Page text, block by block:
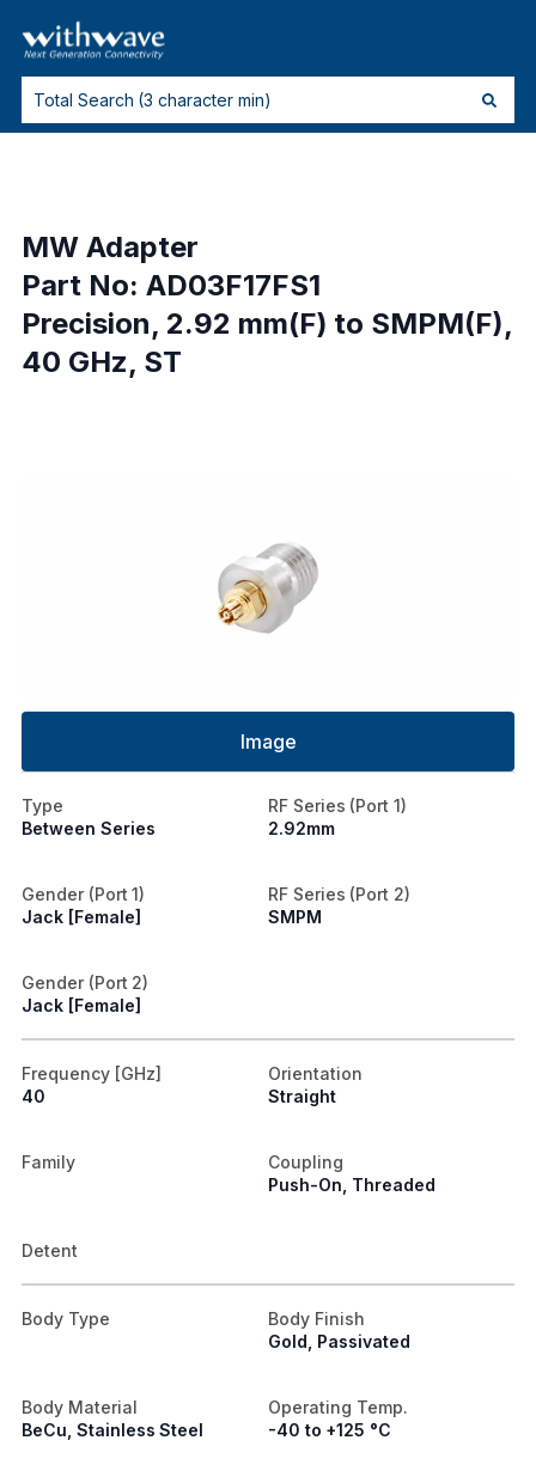
MW Adapter
Part No: AD03F17FS1
Precision, 2.92 mm(F) to SMPM(F),
40 GHz, ST
Image
Type
Between Series
RF Series (Port 1)
2.92mm
Gender (Port 1)
Jack [Female]
RF Series (Port 2)
SMPM
Gender (Port 2)
Jack [Female]
Frequency [GHz]
40
Orientation
Straight
Family
Coupling
Push-On, Threaded
Detent
Body Type
Body Finish
Gold, Passivated
Body Material
BeCu, Stainless Steel
Operating Temp.
-40 to +125 °C